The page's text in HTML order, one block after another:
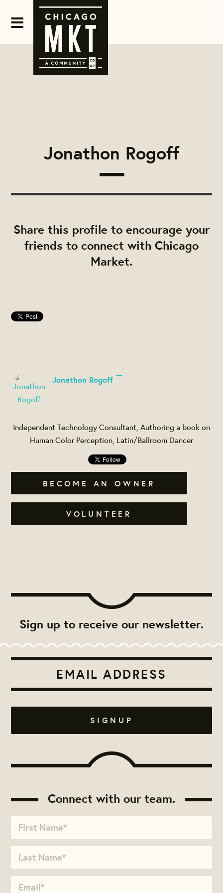
Jonathon Rogoff
Share this profile to encourage your
friends to connect with Chicago
Market.
Jonathon Rogoff
Independent Technology Consultant, Authoring a book on
Human Color Perception, Latin/Ballroom Dancer
BECOME AN OWNER
VOLUNTEER
Sign up to receive our newsletter.
Connect with our team.